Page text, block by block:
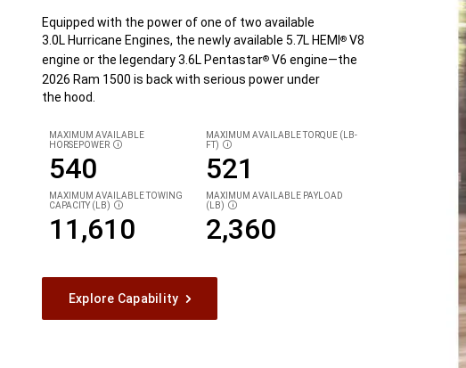
Equipped with the power of one of two available
3.0L Hurricane Engines, the newly available 5.7L HEMI ®V8
engine or the legendary 3.6L Pentastar®V6 engine—the
2026 Ram 1500 is back with serious power under
the hood.
MAXIMUM AVAILABLE
HORSEPOWER
DISCLOSURE
540
MAXIMUM AVAILABLE TORQUE (LB-
FT)
DISCLOSURE
521
MAXIMUM AVAILABLE TOWING
CAPACITY (LB)
DISCLOSURE
11,610
MAXIMUM AVAILABLE PAYLOAD
(LB)
DISCLOSURE
2,360
Explore Capability